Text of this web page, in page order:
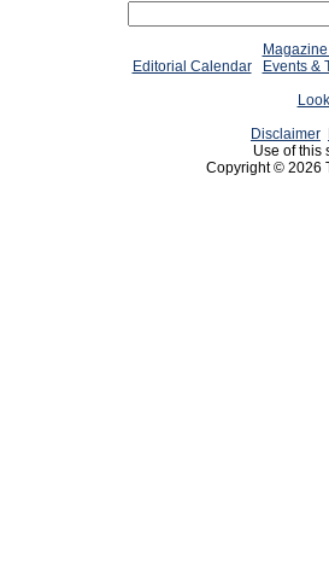
Editorial Calendar
Events &
Disclaimer
Use of this
Copyright © 2026